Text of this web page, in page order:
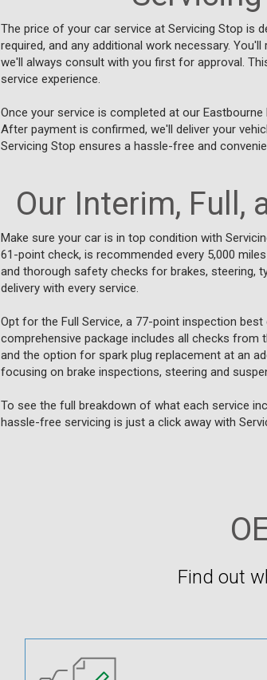
The price of your car service at Servicing Stop is
required, and any additional work necessary.
we'll always consult with you first for approval.
service experience.
Once your service is completed at our
After payment is confirmed, we'll deliver your
Servicing Stop ensures a hassle-free and
Our Interim, Full,
Make sure your car is in top condition with
61-point check, is recommended every 5,000
and thorough safety checks for brakes, steering,
delivery with every service.
Opt for the Full Service, a 77-point inspection
comprehensive package includes all checks from
and the option for spark plug replacement at an
focusing on brake inspections, steering and
To see the full breakdown of what each service
hassle-free servicing is just a click away with
Find out